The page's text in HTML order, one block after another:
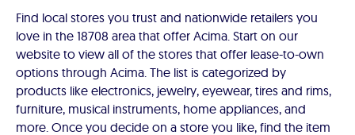
Find local stores you trust and nationwide retailers you
love in the 18708 area that offer Acima. Start on our
website to view all of the stores that offer lease-to-own
options through Acima. The list is categorized by
products like electronics, jewelry, eyewear, tires and rims,
furniture, musical instruments, home appliances, and
more. Once you decide on a store you like, find the item